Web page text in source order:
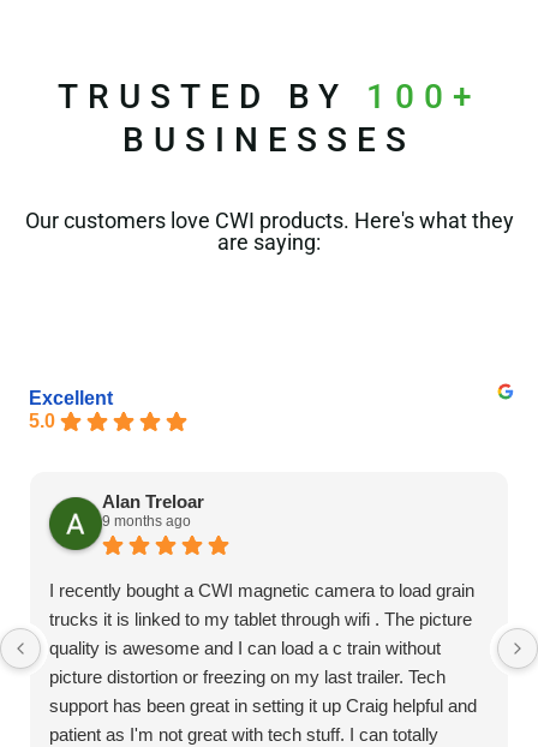
TRUSTED BY 100+
BUSINESSES
Our customers love CWI products. Here's what they
are saying:
Excellent
5.0
Alan Treloar
9 months ago
I recently bought a CWI magnetic camera to load grain
trucks it is linked to my tablet through wifi . The picture
quality is awesome and I can load a c train without
picture distortion or freezing on my last trailer. Tech
support has been great in setting it up Craig helpful and
patient as I'm not great with tech stuff. I can totally